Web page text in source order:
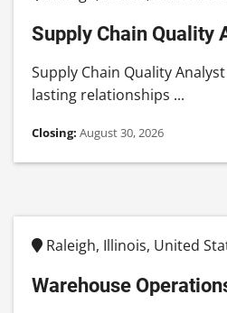
Supply Chain Quality
Supply Chain Quality
lasting relationships ...
Closing: August 30, 2026
Raleigh, Illinois, United
Warehouse